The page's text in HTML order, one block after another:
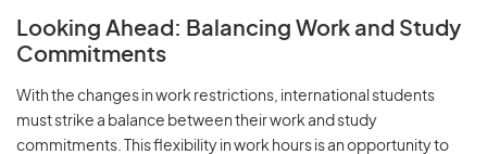
Looking Ahead: Balancing Work and Study
Commitments
With the changes in work restrictions, international students
must strike a balance between their work and study
commitments. This flexibility in work hours is an opportunity to